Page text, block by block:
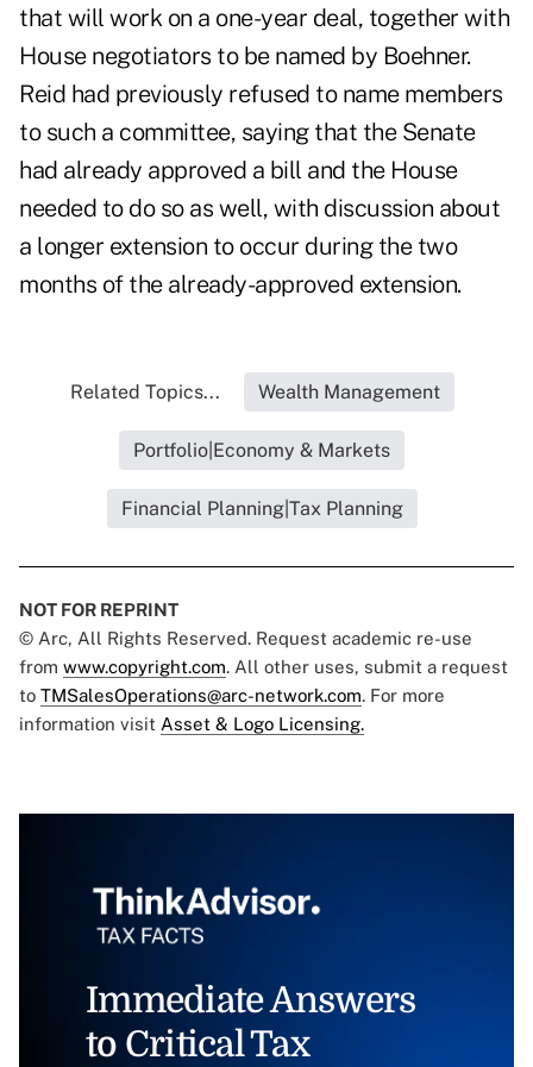
that will work on a one-year deal, together with
House negotiators to be named by Boehner.
Reid had previously refused to name members
to such a committee, saying that the Senate
had already approved a bill and the House
needed to do so as well, with discussion about
a longer extension to occur during the two
months of the already-approved extension.
Related Topics... Wealth Management
Portfolio|Economy & Markets
Financial Planning|Tax Planning
NOT FOR REPRINT
© Arc, All Rights Reserved. Request academic re-use
from www.copyright.com. All other uses, submit a request
to TMSalesOperations@arc-network.com. For more
information visit Asset & Logo Licensing.
Immediate Answers
to Critical Tax